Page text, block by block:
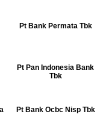
Pt Bank Permata Tbk
Pt Pan Indonesia Bank
Tbk
Pt Bank Ocbc Nisp Tbk